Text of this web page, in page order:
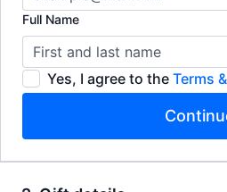
Full Name
Yes, I agree to the Terms